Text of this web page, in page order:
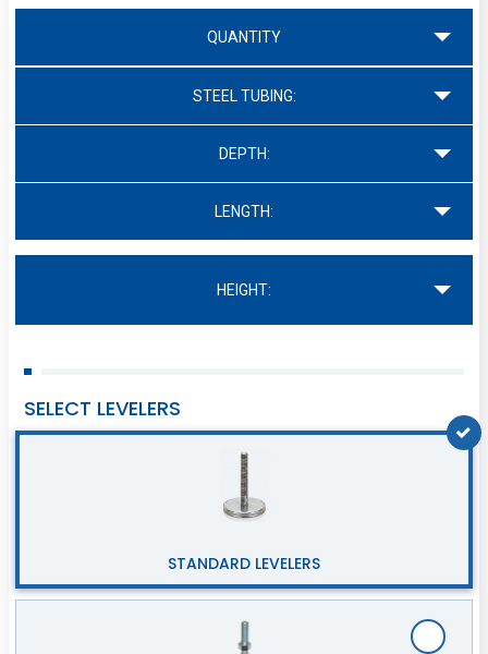
QUANTITY
STEEL TUBING:
DEPTH:
LENGTH:
HEIGHT:
SELECT LEVELERS
STANDARD LEVELERS